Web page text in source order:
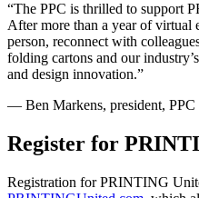
“The PPC is thrilled to support
After more than a year of virtual
person, reconnect with
folding cartons and our
and design innovation.”
— Ben Markens, president, PPC
Register for
Registration for PRINTING